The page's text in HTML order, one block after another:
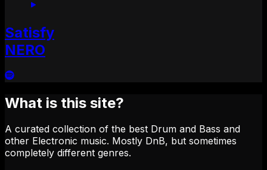
Satisfy
NERO
What is this site?
A curated collection of the best Drum and Bass and
other Electronic music. Mostly DnB, but sometimes
completely different genres.